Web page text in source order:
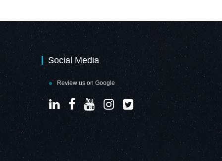
Social Media
Review us on Google